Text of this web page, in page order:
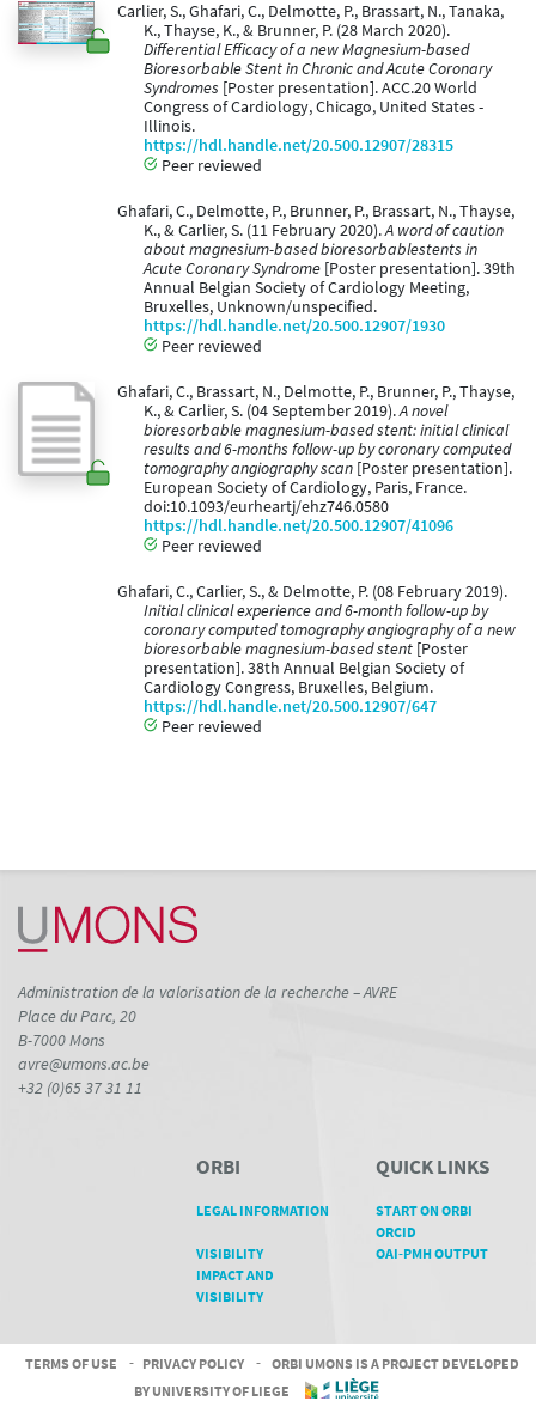
Carlier, S., Ghafari, C., Delmotte, P., Brassart, N., Tanaka,
K., Thayse, K., & Brunner, P. (28 March 2020).
Differential Efficacy of a new Magnesium-based
Bioresorbable Stent in Chronic and Acute Coronary
Syndromes [Poster presentation]. ACC.20 World
Congress of Cardiology, Chicago, United States -
Illinois.
https://hdl.handle.net/20.500.12907/28315
Peer reviewed
Ghafari, C., Delmotte, P., Brunner, P., Brassart, N., Thayse,
K., & Carlier, S. (11 February 2020).A word of caution
about magnesium-based bioresorbablestents in
Acute Coronary Syndrome [Poster presentation]. 39th
Annual Belgian Society of Cardiology Meeting,
Bruxelles, Unknown/unspecified.
https://hdl.handle.net/20.500.12907/1930
Peer reviewed
Ghafari, C., Brassart, N., Delmotte, P., Brunner, P., Thayse,
K., & Carlier, S. (04 September 2019).A novel
bioresorbable magnesium-based stent: initial clinical
results and 6-months follow-up by coronary computed
tomography angiography scan [Poster presentation].
European Society of Cardiology, Paris, France.
doi:10.1093/eurheartj/ehz746.0580
https://hdl.handle.net/20.500.12907/41096
Peer reviewed
Ghafari, C., Carlier, S., & Delmotte, P. (08 February 2019).
Initial clinical experience and 6-month follow-up by
coronary computed tomography angiography of a new
bioresorbable magnesium-based stent [Poster
presentation]. 38th Annual Belgian Society of
Cardiology Congress, Bruxelles, Belgium.
https://hdl.handle.net/20.500.12907/647
Peer reviewed
Administration de la valorisation de la recherche – AVRE
Place du Parc, 20
B-7000 Mons
avre@umons.ac.be
+32 (0)65 37 31 11
ORBI
LEGAL INFORMATION
VISIBILITY
IMPACT AND
VISIBILITY
QUICK LINKS
START ON ORBI
ORCID
OAI-PMH OUTPUT
TERMS OF USE - PRIVACY POLICY -
ORBI UMONS IS A PROJECT DEVELOPED
BY UNIVERSITY OF LIEGE